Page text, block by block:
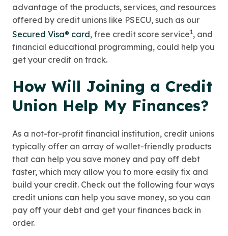
advantage of the products, services, and resources
offered by credit unions like PSECU, such as our
Secured Visa® card, free credit score service1, and
financial educational programming, could help you
get your credit on track.
How Will Joining a Credit
Union Help My Finances?
As a not-for-profit financial institution, credit unions
typically offer an array of wallet-friendly products
that can help you save money and pay off debt
faster, which may allow you to more easily fix and
build your credit. Check out the following four ways
credit unions can help you save money, so you can
pay off your debt and get your finances back in
order.